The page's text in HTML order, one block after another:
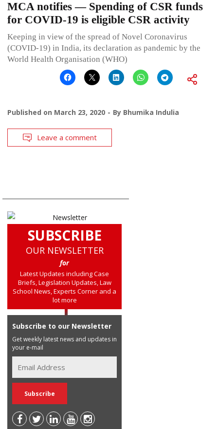
MCA notifies — Spending of CSR funds
for COVID-19 is eligible CSR activity
Keeping in view of the spread of Novel Coronavirus
(COVID-19) in India, its declaration as pandemic by the
World Health Organisation (WHO)
Published on March 23, 2020 By Bhumika Indulia
Leave a comment
SUBSCRIBE
OUR NEWSLETTER
for
Latest Updates including Case
Briefs, Legislation Updates, Law
School News, Experts Corner and a
lot more
Subscribe to our Newsletter
Get weekly latest news and updates in
your e-mail